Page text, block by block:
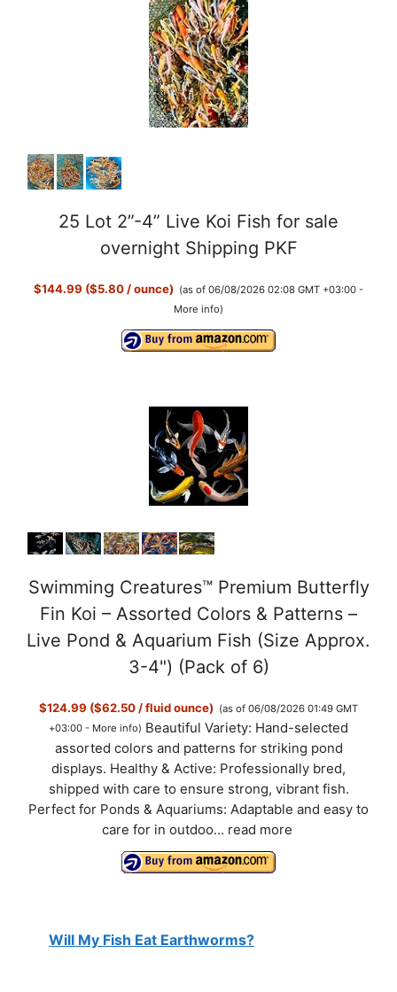
25 Lot 2”-4” Live Koi Fish for sale
overnight Shipping PKF
$144.99 ($5.80 / ounce) (as of 06/08/2026 02:08 GMT +03:00 -
More info)
Swimming Creatures™ Premium Butterfly
Fin Koi – Assorted Colors & Patterns –
Live Pond & Aquarium Fish (Size Approx.
3-4") (Pack of 6)
$124.99 ($62.50 / fluid ounce) (as of 06/08/2026 01:49 GMT
+03:00 - More info) Beautiful Variety: Hand-selected
assorted colors and patterns for striking pond
displays. Healthy & Active: Professionally bred,
shipped with care to ensure strong, vibrant fish.
Perfect for Ponds & Aquariums: Adaptable and easy to
care for in outdoo... read more
Will My Fish Eat Earthworms?